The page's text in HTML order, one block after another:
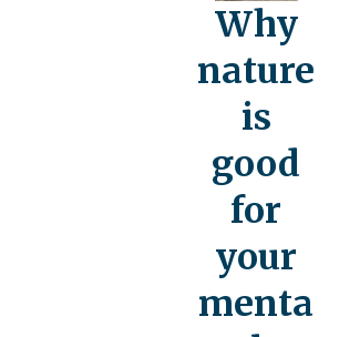
Why
nature
is
good
for
your
menta